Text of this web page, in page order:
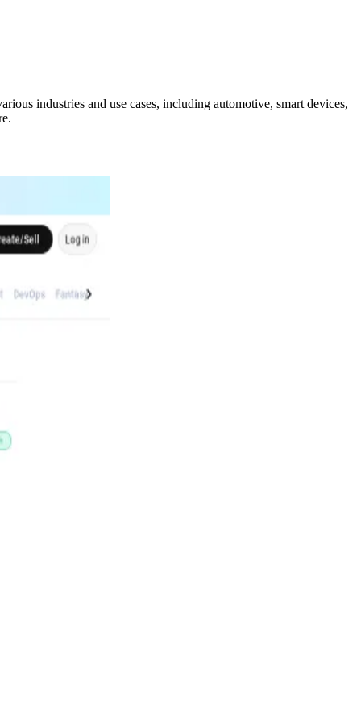
industries and use cases, including automotive, smart devices,